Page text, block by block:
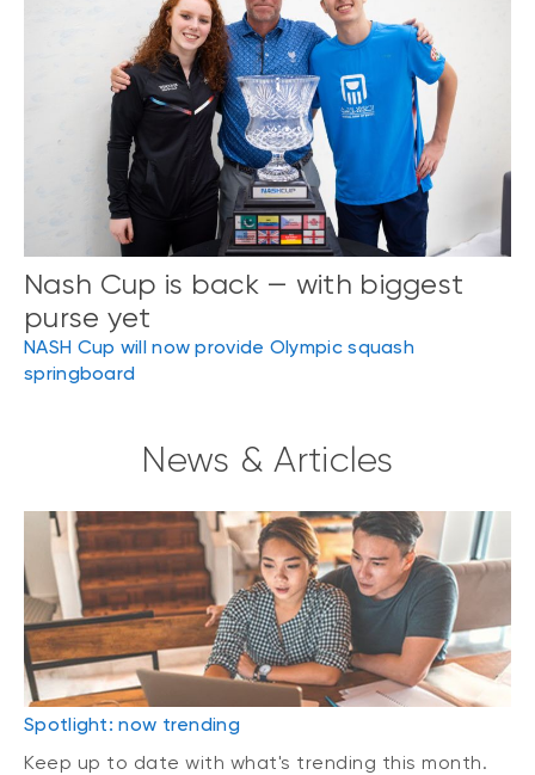
Nash Cup is back — with biggest
purse yet
NASH Cup will now provide Olympic squash
springboard
News & Articles
Spotlight: now trending
Keep up to date with what's trending this month.